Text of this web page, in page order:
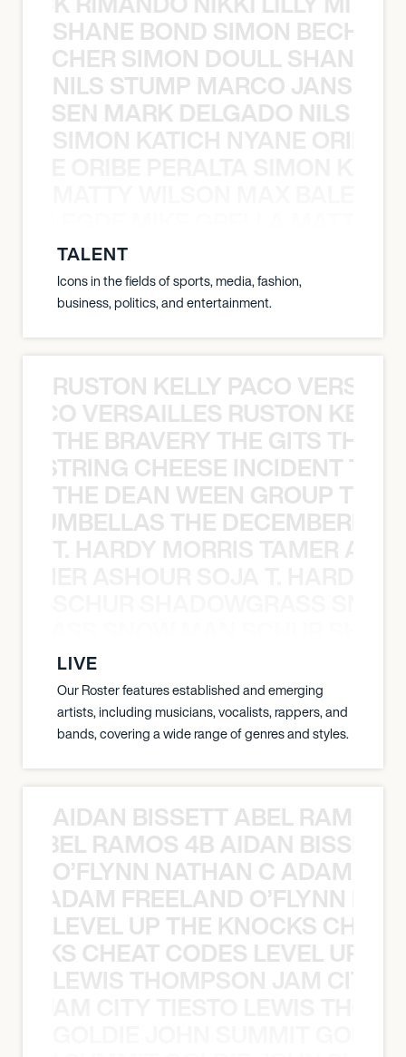
SHANE BOND SIMON BECHER
SIMON DOULL SHANE
NILS STUMP MARCO JANSEN
MARK DELGADO NILS
SIMON KATICH NYANE ORIBE
TALENT
Icons in the fields of sports, media, fashion,
business, politics, and entertainment.
RUSTON KELLY PACO
VERSAILLES RUSTON
THE BRAVERY THE GITS THE
CHEESE INCIDENT
THE DEAN WEEN GROUP THE
THE
T. HARDY MORRIS TAMER
LIVE
Our Roster features established and emerging
artists, including musicians, vocalists, rappers, and
bands, covering a wide range of genres and styles.
AIDAN BISSETT ABEL RAMOS
RAMOS 4B AIDAN
O’FLYNN NATHAN C ADAM
ADAM FREELAND O’FLYNN
LEVEL UP THE KNOCKS
CHEAT CODES LEVEL UP
LEWIS THOMPSON JAM CITY